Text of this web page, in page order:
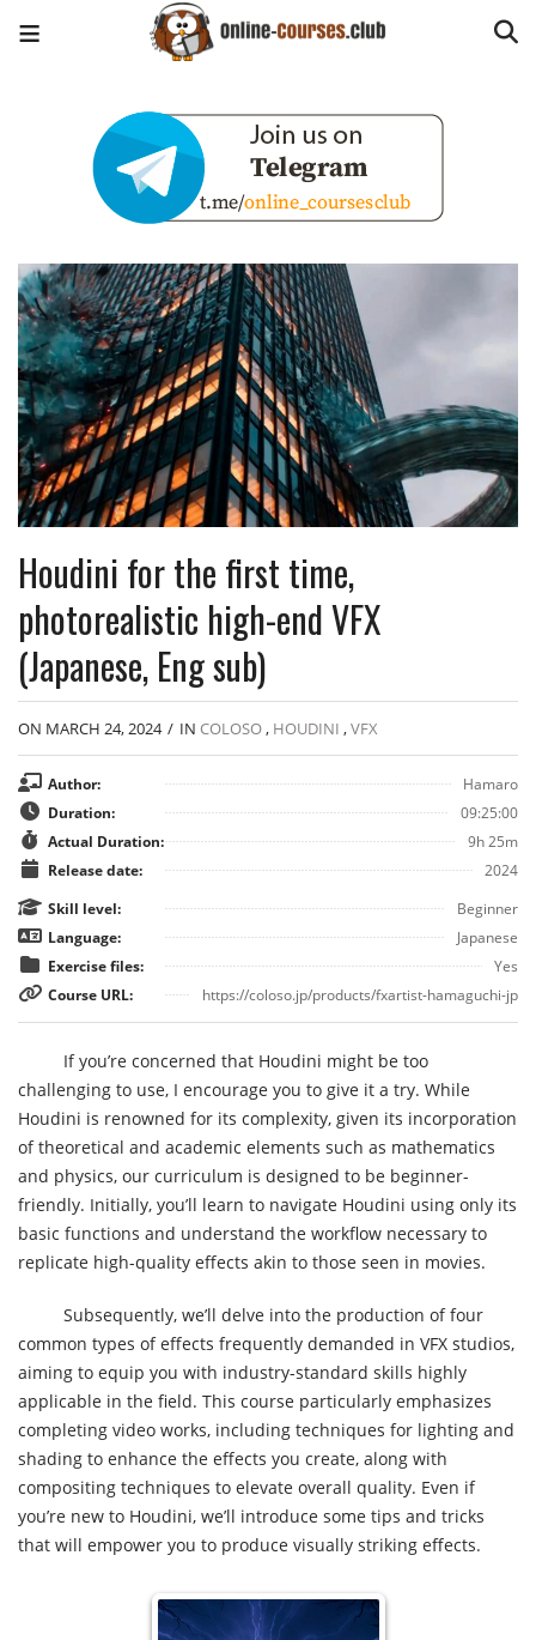
Houdini for the first time,
photorealistic high-end VFX
(Japanese, Eng sub)
ON MARCH 24, 2024 / IN COLOSO, HOUDINI ,VFX
Author:
Hamaro
Duration:
09:25:00
Actual Duration:
9h 25m
Release date:
2024
Skill level:
Beginner
Language:
Japanese
Exercise files:
Yes
Course URL:
https://coloso.jp/products/fxartist-hamaguchi-jp
If you’re concerned that Houdini might be too
challenging to use, I encourage you to give it a try. While
Houdini is renowned for its complexity, given its incorporation
of theoretical and academic elements such as mathematics
and physics, our curriculum is designed to be beginner-
friendly. Initially, you’ll learn to navigate Houdini using only its
basic functions and understand the workflow necessary to
replicate high-quality effects akin to those seen in movies.
Subsequently, we’ll delve into the production of four
common types of effects frequently demanded in VFX studios,
aiming to equip you with industry-standard skills highly
applicable in the field. This course particularly emphasizes
completing video works, including techniques for lighting and
shading to enhance the effects you create, along with
compositing techniques to elevate overall quality. Even if
you’re new to Houdini, we’ll introduce some tips and tricks
that will empower you to produce visually striking effects.